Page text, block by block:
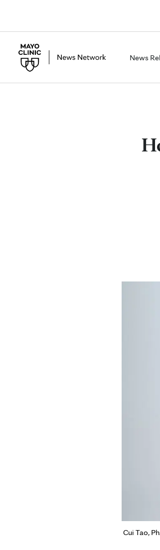
News
Cui Tao,